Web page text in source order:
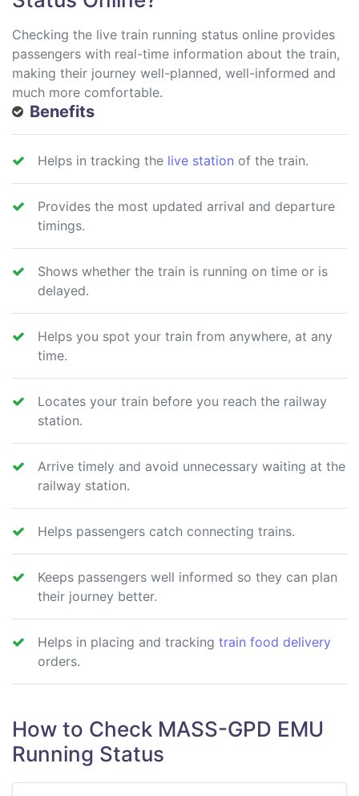
Checking the live train running status online provides
passengers with real-time information about the train,
making their journey well-planned, well-informed and
much more comfortable.
Benefits
Helps in tracking the live station of the train.
Provides the most updated arrival and departure
timings.
Shows whether the train is running on time or is
delayed.
Helps you spot your train from anywhere, at any
time.
Locates your train before you reach the railway
station.
Arrive timely and avoid unnecessary waiting at the
railway station.
Helps passengers catch connecting trains.
Keeps passengers well informed so they can plan
their journey better.
Helps in placing and tracking train food delivery
orders.
How to Check MASS-GPD EMU
Running Status